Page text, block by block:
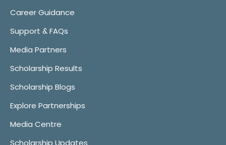
Career Guidance
Support & FAQs
Media Partners
Scholarship Results
Scholarship Blogs
Explore Partnerships
Media Centre